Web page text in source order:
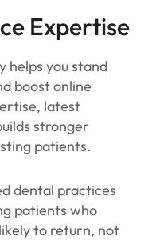
Expertise
helps you stand
boost online
latest
stronger
patients.
dental practices
patients who
to return, not